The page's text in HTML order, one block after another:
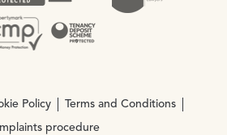
Policy Terms and Conditions
procedure